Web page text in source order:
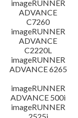
imageRUNNER
ADVANCE
C7260
imageRUNNER
ADVANCE
C2220L
imageRUNNER
ADVANCE 6265
imageRUNNER
ADVANCE 500i
imageRUNNER